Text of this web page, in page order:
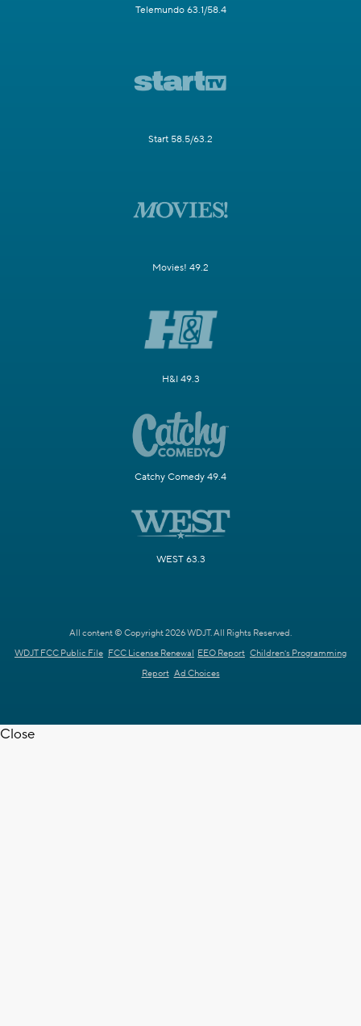
Telemundo 63.1/58.4
Start 58.5/63.2
Movies! 49.2
H&I 49.3
Catchy Comedy 49.4
WEST 63.3
All content © Copyright 2026 WDJT. All Rights Reserved.
WDJT FCC Public File FCC License Renewal EEO Report Children's Programming
Report Ad Choices
Close